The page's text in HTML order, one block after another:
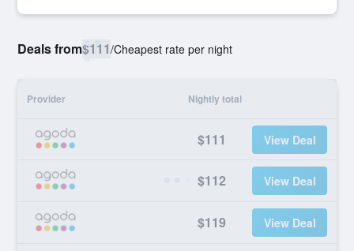
Deals from$111/Cheapest rate per night
Provider Nightly total
$111 View Deal
$112 View Deal
$119 View Deal